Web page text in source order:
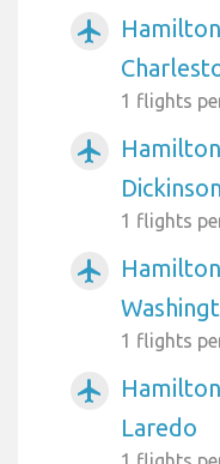
airplanemode_active
1 flights
airplanemode_active
Dickinson
1 flights
airplanemode_active
1 flights
airplanemode_active
Laredo